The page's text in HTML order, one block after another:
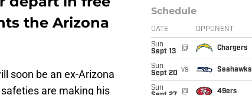
the Arizona
soon be an ex-Arizona
are making his
Schedule
DATE OPPONENT
Sun
Sept 13
@ Chargers
Sun
Sept 20 vs Seahawks
Sun
@ 49ers